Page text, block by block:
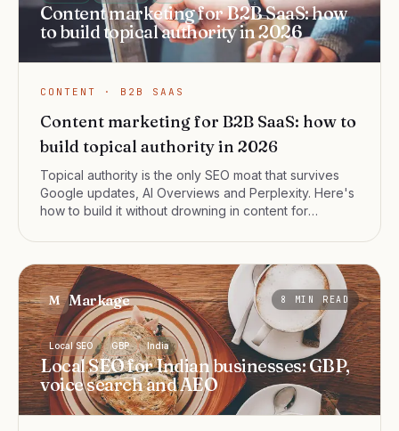
Content marketing for B2B SaaS: how
to build topical authority in 2026
CONTENT · B2B SAAS
Content marketing for B2B SaaS: how to
build topical authority in 2026
Topical authority is the only SEO moat that survives
Google updates, AI Overviews and Perplexity. Here's
how to build it without drowning in content for
M Markage 8 MIN READ
Local SEO GBP India
Local SEO for Indian businesses: GBP,
voice search and AEO